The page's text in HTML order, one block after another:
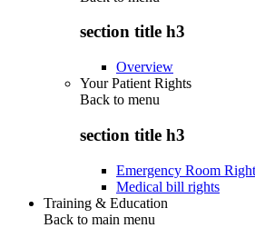
section title h3
Overview
Your Patient Rights
Back to menu
section title h3
Emergency Room
Medical bill rights
Training & Education
Back to main menu